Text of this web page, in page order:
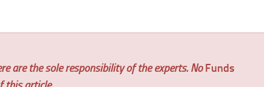
are the sole responsibility of the experts. NoFunds